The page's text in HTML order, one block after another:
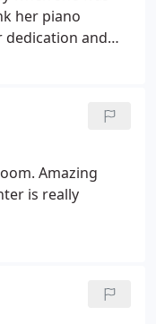
her piano
dedication and
stays
learning
daughter's
Haley has
without getting
the difficulties
Nan for all you
much.
Amazing
is really